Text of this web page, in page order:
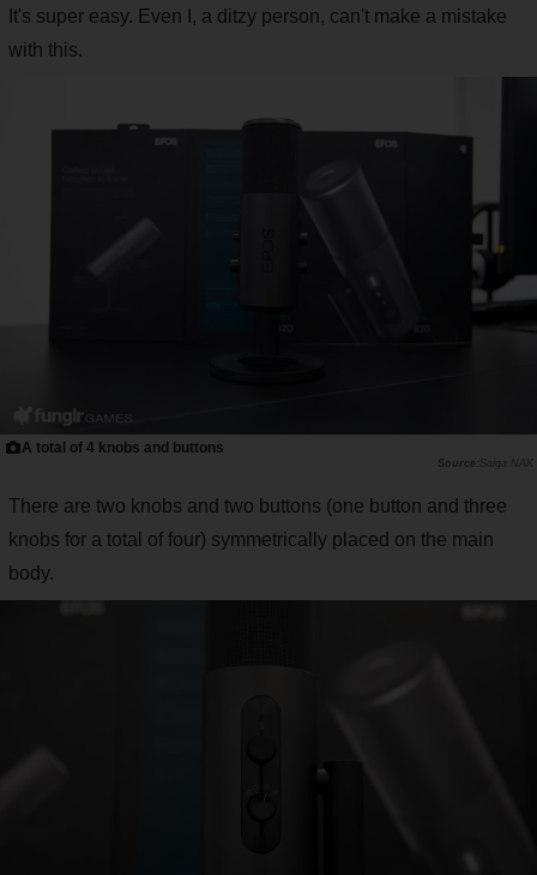
It's super easy. Even I, a ditzy person, can't make a mistake
with this.
A total of 4 knobs and buttons
Saiga NAK
There are two knobs and two buttons (one button and three
knobs for a total of four) symmetrically placed on the main
body.